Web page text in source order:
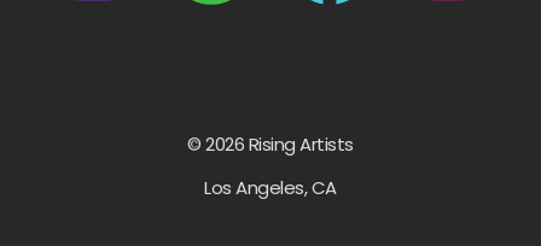
© 2026 Rising Artists
Los Angeles, CA